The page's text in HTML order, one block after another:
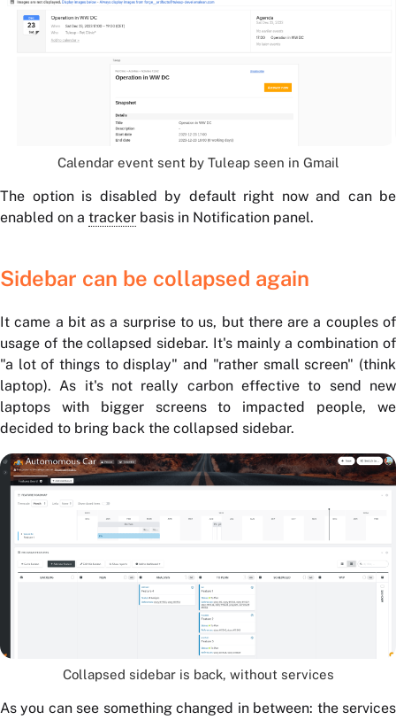
Calendar event sent by Tuleap seen in Gmail
The option is disabled by default right now and can be
enabled on a tracker basis in Notification panel.
Sidebar can be collapsed again
It came a bit as a surprise to us, but there are a couples of
usage of the collapsed sidebar. It's mainly a combination of
"a lot of things to display" and "rather small screen" (think
laptop). As it's not really carbon effective to send new
laptops with bigger screens to impacted people, we
decided to bring back the collapsed sidebar.
Collapsed sidebar is back, without services
As you can see something changed in between: the services